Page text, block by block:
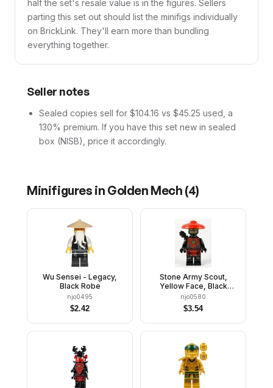
half the set's resale value is in the figures. Sellers
parting this set out should list the minifigs individually
on BrickLink. They'll earn more than bundling
everything together.
Seller notes
Sealed copies sell for $104.16 vs $45.25 used, a
130% premium. If you have this set new in sealed
box (NISB), price it accordingly.
Minifigures in Golden Mech (4)
Wu Sensei - Legacy,
Black Robe
njo0495
$2.42
Stone Army Scout,
Yellow Face, Black
Quiver
njo0580
$3.54